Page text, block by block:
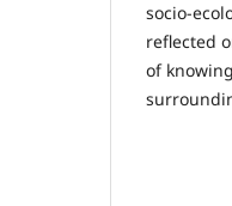
socio-
reflected
of